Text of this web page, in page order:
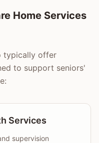
Home Services
typically offer
to support seniors'
Services
supervision